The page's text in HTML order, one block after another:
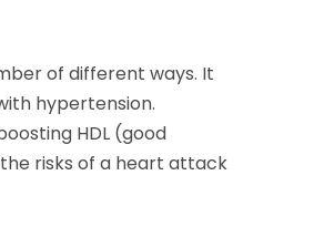
of different ways. It
hypertension.
HDL (good
risks of a heart attack